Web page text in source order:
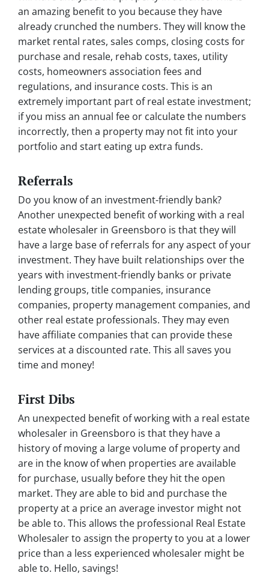
an amazing benefit to you because they have
already crunched the numbers. They will know the
market rental rates, sales comps, closing costs for
purchase and resale, rehab costs, taxes, utility
costs, homeowners association fees and
regulations, and insurance costs. This is an
extremely important part of real estate investment;
if you miss an annual fee or calculate the numbers
incorrectly, then a property may not fit into your
portfolio and start eating up extra funds.
Referrals
Do you know of an investment-friendly bank?
Another unexpected benefit of working with a real
estate wholesaler in Greensboro is that they will
have a large base of referrals for any aspect of your
investment. They have built relationships over the
years with investment-friendly banks or private
lending groups, title companies, insurance
companies, property management companies, and
other real estate professionals. They may even
have affiliate companies that can provide these
services at a discounted rate. This all saves you
time and money!
First Dibs
An unexpected benefit of working with a real estate
wholesaler in Greensboro is that they have a
history of moving a large volume of property and
are in the know of when properties are available
for purchase, usually before they hit the open
market. They are able to bid and purchase the
property at a price an average investor might not
be able to. This allows the professional Real Estate
Wholesaler to assign the property to you at a lower
price than a less experienced wholesaler might be
able to. Hello, savings!